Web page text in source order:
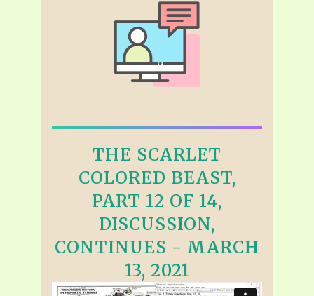
THE SCARLET
COLORED BEAST,
PART 12 OF 14,
DISCUSSION,
CONTINUES - MARCH
13, 2021